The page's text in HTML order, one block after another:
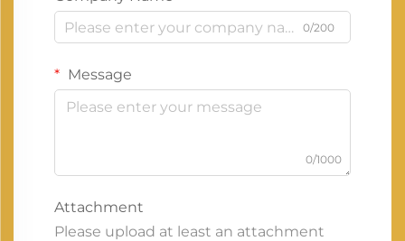
0/200
Message
0/1000
Attachment
Please upload at least an attachment